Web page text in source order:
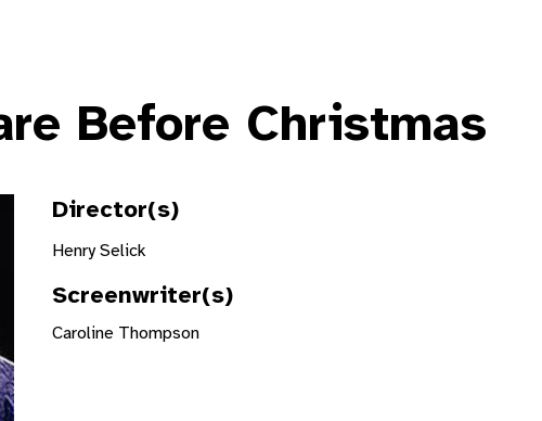
Before Christmas
Director(s)
Henry Selick
Screenwriter(s)
Caroline Thompson